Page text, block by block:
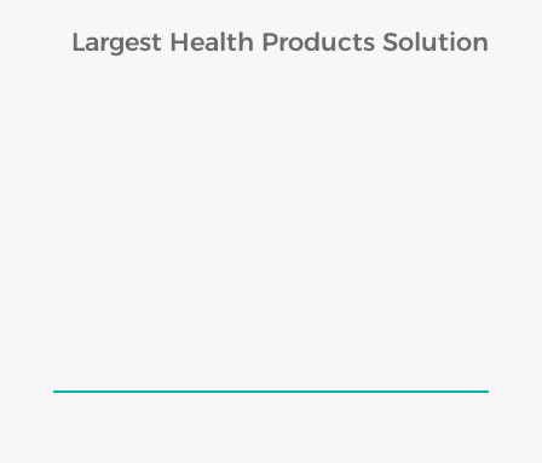
Largest Health Products Solution